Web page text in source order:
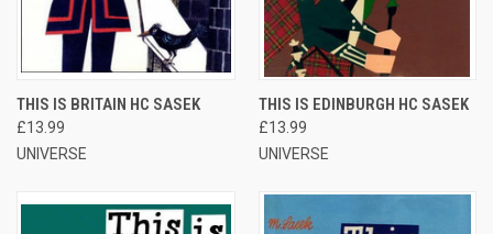
THIS IS BRITAIN HC SASEK
£13.99
UNIVERSE
THIS IS EDINBURGH HC SASEK
£13.99
UNIVERSE